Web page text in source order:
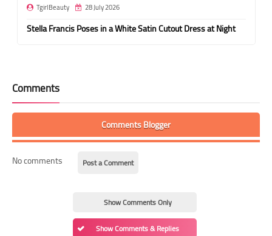
TgirlBeauty 28 July 2026
Stella Francis Poses in a White Satin Cutout Dress at Night
Comments
Comments Blogger
No comments Post a Comment
Show Comments Only
Show Comments & Replies